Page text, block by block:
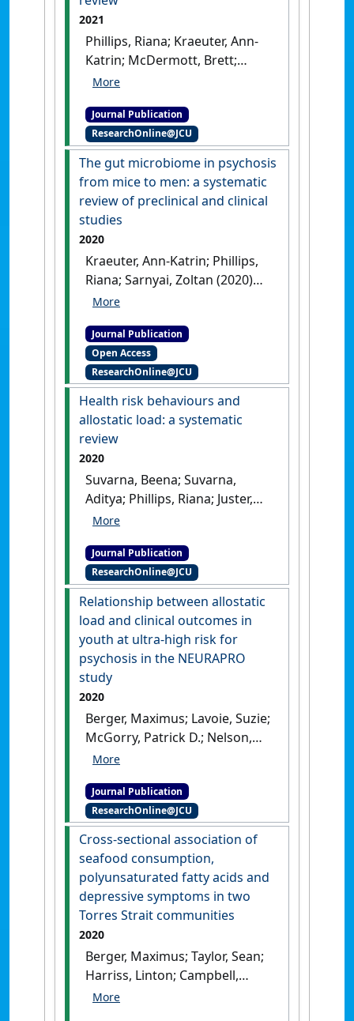
2021
Phillips, Riana; Kraeuter, Ann-
Katrin; McDermott, Brett;
Lupien, Sonia; Sarnyai, Zoltán
a retrospective biomarker of
chronic stress: a systematic
review'.
Psychoneuroendocrinology, 123 .
[DOI]
Journal Publication
ResearchOnline@JCU
The gut microbiome in psychosis
from mice to men: a systematic
review of preclinical and clinical
studies
2020
Kraeuter, Ann-Katrin; Phillips,
Riana; Sarnyai, Zoltan (2020)
'The gut microbiome in
a systematic review of
preclinical and clinical
studies'.Frontiers in Psychiatry
11 .[DOI]
Journal Publication
Open Access
ResearchOnline@JCU
Health risk behaviours and
allostatic load: a systematic
review
2020
Suvarna, Beena; Suvarna,
Aditya; Phillips, Riana; Juster,
Robert-Paul; McDermott, Brett;
risk behaviours and
allostatic load: a systematic
review'.Neuroscience &
Biobehavioral Reviews
, 108 :694-
711.
[DOI]
Journal Publication
ResearchOnline@JCU
Relationship between allostatic
load and clinical outcomes in
youth at ultra-high risk for
psychosis in the NEURAPRO
study
2020
Berger, Maximus; Lavoie, Suzie;
McGorry, Patrick D.; Nelson,
Barnaby; Markulev, Connie;
Miriam; Sarnyai, Zoltán;
Amminger, G. Paul (2020)
'Relationship between
allostatic load and clinical
outcomes in youth at ultra-
high risk for psychosis in the
NEURAPRO study'
Schizophrenia Research
Journal Publication
ResearchOnline@JCU
Cross-sectional association of
seafood consumption,
polyunsaturated fatty acids and
depressive symptoms in two
Torres Strait communities
2020
Berger, Maximus; Taylor, Sean;
Harriss, Linton; Campbell,
Sandra; Thompson, Fintan;